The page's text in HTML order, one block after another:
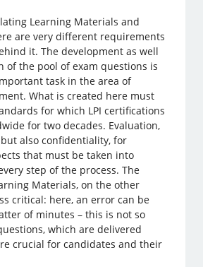
Learning Materials and
are very different requirements
it. The development as well
of the pool of exam questions is
task in the area of
What is created here must
for which LPI certifications
for two decades. Evaluation,
also confidentiality, for
that must be taken into
step of the process. The
Materials, on the other
critical: here, an error can be
of minutes – this is not so
which are delivered
crucial for candidates and their